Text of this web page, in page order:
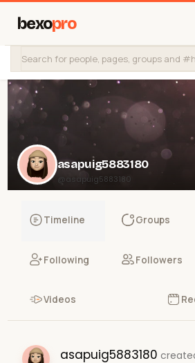
bexopro
asapuig5883180
@asapuig5883180
Timeline Groups
Following Followers
Videos
asapuig5883180